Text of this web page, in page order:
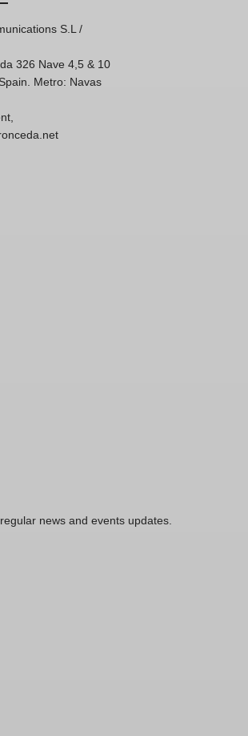
S.L /
326 Nave 4,5 & 10
Metro: Navas
news and events updates.